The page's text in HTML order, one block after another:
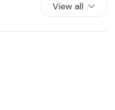
View all